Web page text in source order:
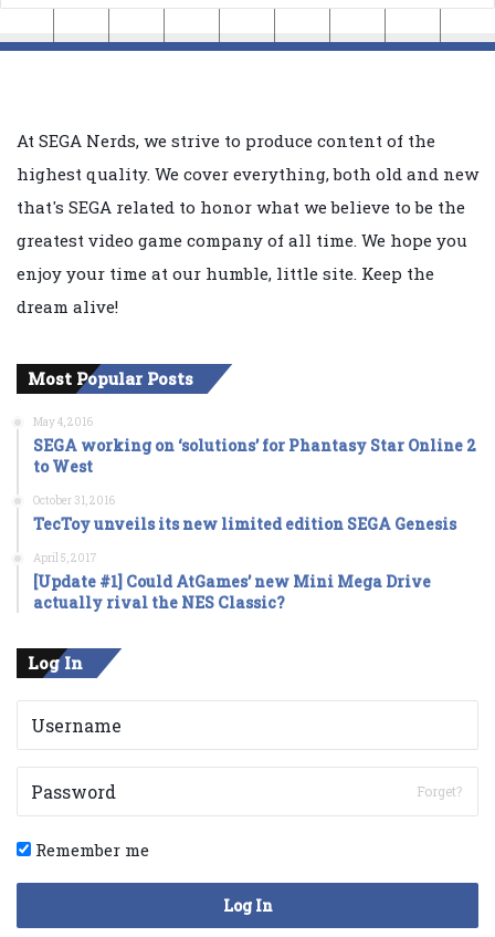
At SEGA Nerds, we strive to produce content of the
highest quality. We cover everything, both old and new
that's SEGA related to honor what we believe to be the
greatest video game company of all time. We hope you
enjoy your time at our humble, little site. Keep the
dream alive!
Most Popular Posts
May 4, 2016
SEGA working on ‘solutions’ for Phantasy Star Online 2
to West
October 31, 2016
TecToy unveils its new limited edition SEGA Genesis
April 5, 2017
[Update #1] Could AtGames’ new Mini Mega Drive
actually rival the NES Classic?
Log In
Forget?
Remember me
Log In